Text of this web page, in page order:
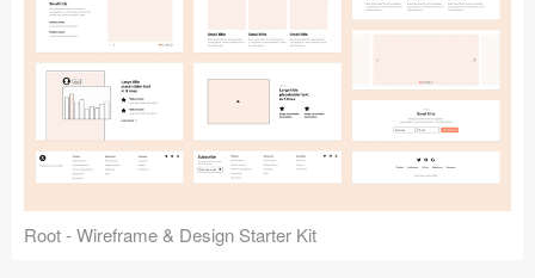
Root - Wireframe & Design Starter Kit